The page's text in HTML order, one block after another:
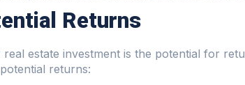
Returns
estate investment is the potential for
returns: